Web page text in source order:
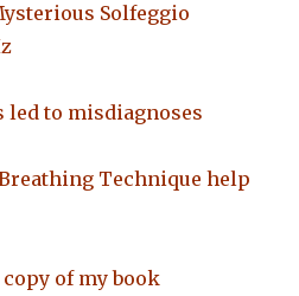
Solfeggio
led to misdiagnoses
Technique help
of my book